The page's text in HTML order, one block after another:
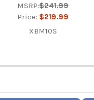
MSRP:$241.99
Price: $219.99
XBM10S